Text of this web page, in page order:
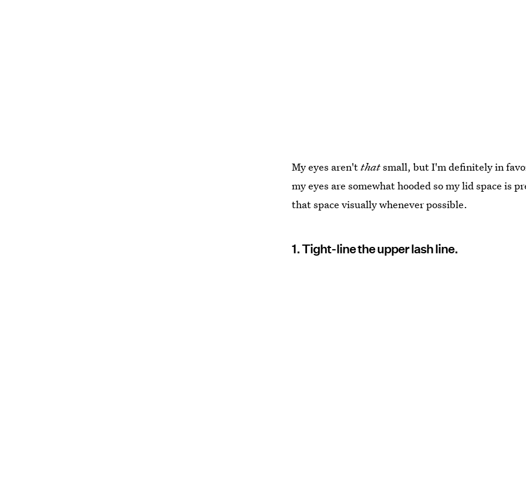
My eyes aren'tthatsmall, but I'm definitely in
my eyes are somewhat hooded so my lid space
that space visually whenever possible.
1. Tight-line the upper lash line.